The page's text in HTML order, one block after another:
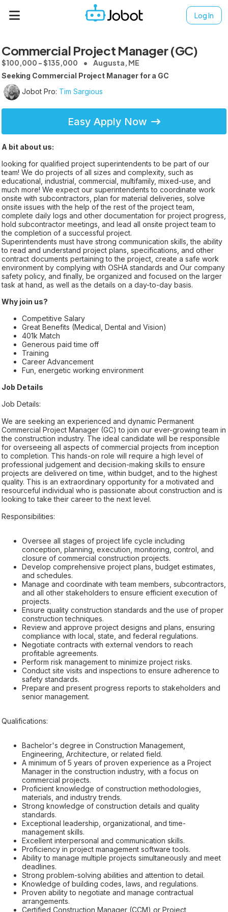
Log In
Commercial Project Manager (GC)
$100,000 - $135,000 Augusta, ME
Seeking Commercial Project Manager for a GC
Jobot Pro: Tim Sargious
Easy Apply Now
A bit about us:
looking for qualified project superintendents to be part of our
team! We do projects of all sizes and complexity, such as
educational, industrial, commercial, multifamily, mixed-use, and
much more! We expect our superintendents to coordinate work
onsite with subcontractors, plan for material deliveries, solve
onsite issues with the help of the rest of the project team,
complete daily logs and other documentation for project progress,
hold subcontractor meetings, and lead all onsite project team to
the completion of a successful project.
Superintendents must have strong communication skills, the ability
to read and understand project plans, specifications, and other
contract documents pertaining to the project, create a safe work
environment by complying with OSHA standards and Our company
safety policy, and finally, be organized and focused on the larger
task at hand, as well as the details on a day-to-day basis.
Why join us?
Competitive Salary
Great Benefits (Medical, Dental and Vision)
401k Match
Generous paid time off
Training
Career Advancement
Fun, energetic working environment
Job Details
Job Details:
We are seeking an experienced and dynamic Permanent
Commercial Project Manager (GC) to join our ever-growing team in
the construction industry. The ideal candidate will be responsible
for overseeing all aspects of commercial projects from inception
to completion. This hands-on role will require a high level of
professional judgement and decision-making skills to ensure
projects are delivered on time, within budget, and to the highest
quality. This is an extraordinary opportunity for a motivated and
resourceful individual who is passionate about construction and is
looking to take their career to the next level.
Responsibilities:
Oversee all stages of project life cycle including
conception, planning, execution, monitoring, control, and
closure of commercial construction projects.
Develop comprehensive project plans, budget estimates,
and schedules.
Manage and coordinate with team members, subcontractors,
and all other stakeholders to ensure efficient execution of
projects.
Ensure quality construction standards and the use of proper
construction techniques.
Review and approve project designs and plans, ensuring
compliance with local, state, and federal regulations.
Negotiate contracts with external vendors to reach
profitable agreements.
Perform risk management to minimize project risks.
Conduct site visits and inspections to ensure adherence to
safety standards.
Prepare and present progress reports to stakeholders and
senior management.
Qualifications:
Bachelor's degree in Construction Management,
Engineering, Architecture, or related field.
A minimum of 5 years of proven experience as a Project
Manager in the construction industry, with a focus on
commercial projects.
Proficient knowledge of construction methodologies,
materials, and industry trends.
Strong knowledge of construction details and quality
standards.
Exceptional leadership, organizational, and time-
management skills.
Excellent interpersonal and communication skills.
Proficiency in project management software tools.
Ability to manage multiple projects simultaneously and meet
deadlines.
Strong problem-solving abilities and attention to detail.
Knowledge of building codes, laws, and regulations.
Proven ability to negotiate and manage contractual
arrangements.
Certified Construction Manager (CCM) or Project